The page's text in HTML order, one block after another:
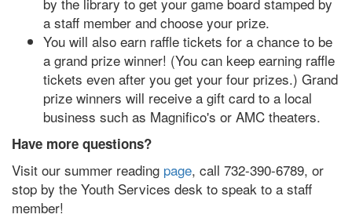
a staff member and choose your prize.
You will also earn raffle tickets for a chance to be
a grand prize winner! (You can keep earning raffle
tickets even after you get your four prizes.) Grand
prize winners will receive a gift card to a local
business such as Magnifico's or AMC theaters.
Have more questions?
Visit our summer reading page, call 732-390-6789, or
stop by the Youth Services desk to speak to a staff
member!